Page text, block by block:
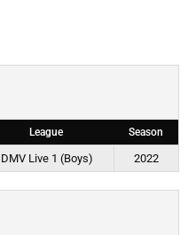
League Season
DMV Live 1 (Boys) 2022